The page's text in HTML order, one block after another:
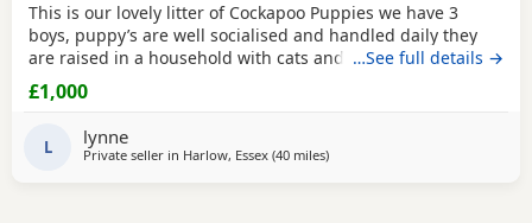
This is our lovely litter of Cockapoo Puppies we have 3
boys, puppy’s are well socialised and handled daily they
are raised in a household with cats and children mum is
our lovely cocker spaniel honey who is great with other
animals and kids dad is digby a red toy poodle kc
registered you can see both parents on pictures they are
both gorgeous both parents are very well
…See full details →
£1,000
L lynne
Private seller in Harlow, Essex (40 milesaway from Tonbridge
)